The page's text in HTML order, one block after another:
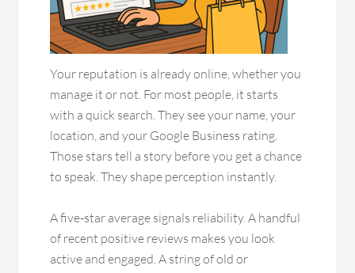
Your reputation is already online, whether you
manage it or not. For most people, it starts
with a quick search. They see your name, your
location, and your Google Business rating.
Those stars tell a story before you get a chance
to speak. They shape perception instantly.
A five-star average signals reliability. A handful
of recent positive reviews makes you look
active and engaged. A string of old or